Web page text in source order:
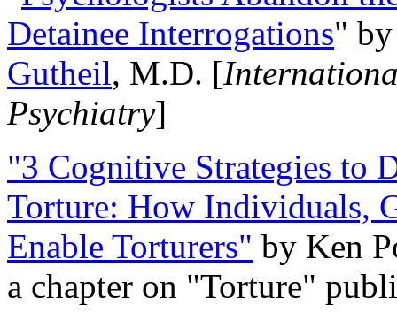
Detainee Interrogations"
Gutheil, M.D. [
Psychiatry]
"3 Cognitive Strategies to
Torture: How Individuals,
Enable Torturers" by Ken
a chapter on "Torture"